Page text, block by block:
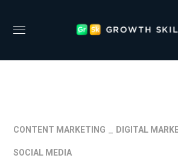
CONTENT MARKETING DIGITAL
SOCIAL MEDIA